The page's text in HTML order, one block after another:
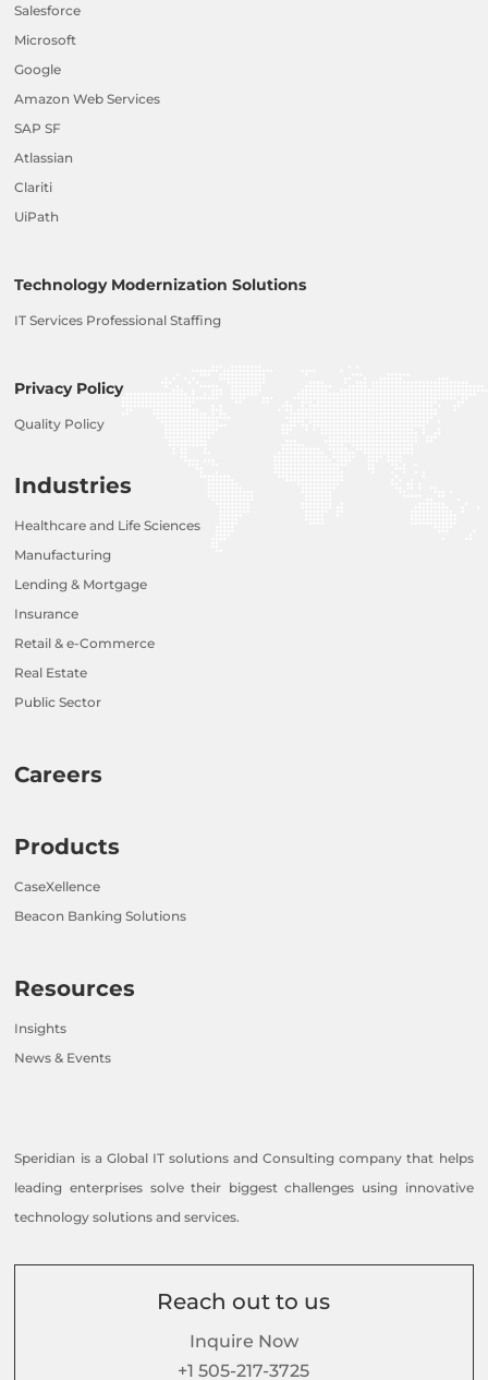
Salesforce
Microsoft
Google
Amazon Web Services
SAP SF
Atlassian
Clariti
UiPath
Technology Modernization Solutions
IT Services Professional Staffing
Privacy Policy
Quality Policy
Industries
Healthcare and Life Sciences
Manufacturing
Lending & Mortgage
Insurance
Retail & e-Commerce
Real Estate
Public Sector
Careers
Products
CaseXellence
Beacon Banking Solutions
Resources
Insights
News & Events
Speridian is a Global IT solutions and Consulting company that helps
leading enterprises solve their biggest challenges using innovative
technology solutions and services.
Reach out to us
Inquire Now
+1 505-217-3725